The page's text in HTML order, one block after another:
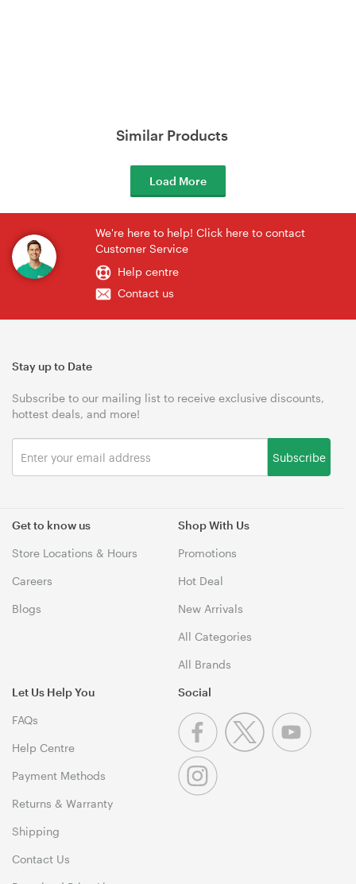
Similar Products
Load More
We're here to help! Click here to contact
Customer Service
Help centre
Contact us
Get to know us
Store Locations & Hours
Careers
Blogs
Shop With Us
Promotions
Hot Deal
New Arrivals
All Categories
All Brands
Let Us Help You
FAQs
Help Centre
Payment Methods
Returns & Warranty
Shipping
Contact Us
Stay up to Date
Subscribe to our mailing list to receive exclusive discounts,
hottest deals, and more!
Subscribe
Social